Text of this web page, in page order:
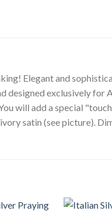
Elegant and
designed exclusively
will add a special
satin (see picture).